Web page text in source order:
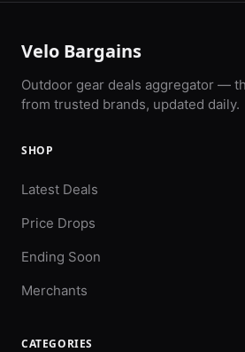
Velo Bargains
Outdoor gear deals aggregator —
from trusted brands, updated daily.
SHOP
Latest Deals
Price Drops
Ending Soon
Merchants
CATEGORIES